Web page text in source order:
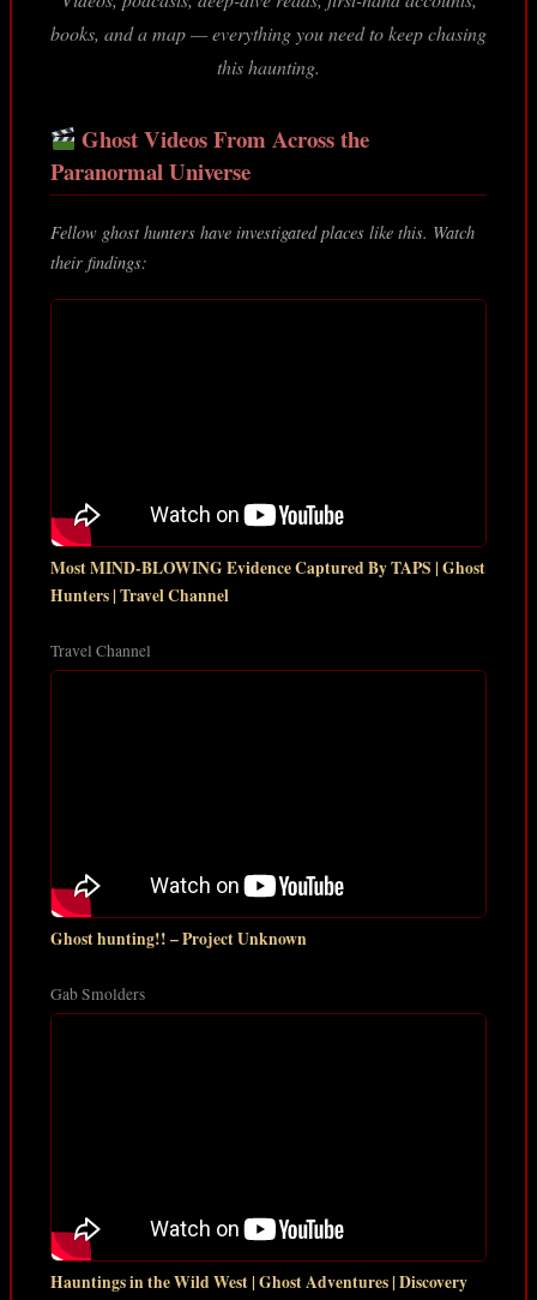
books, and a map — everything you need to keep chasing
this haunting.
Ghost Videos From Across the
Paranormal Universe
Fellow ghost hunters have investigated places like this. Watch
their findings:
Most MIND-BLOWING Evidence Captured By TAPS | Ghost
Hunters | Travel Channel
Travel Channel
Ghost hunting!! – Project Unknown
Gab Smolders
Hauntings in the Wild West | Ghost Adventures | Discovery